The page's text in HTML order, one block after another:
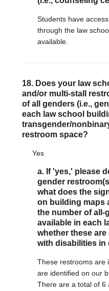
Students have
through the law
available.
18. Does your law
and/or multi-stall
of all genders (i.e.,
each law school
transgender/
restroom space?
Yes
a. If 'yes,' please
gender
what does the
on building maps
the number of all-
available in each
whether these
with disabilities in
These restrooms are
are identified on our
There are a total of 6